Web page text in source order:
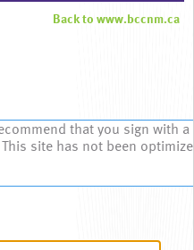
Back to www.bccnm.ca
that you sign with a
site has not been